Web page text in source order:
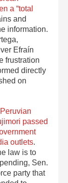
a “total
and
information.
Efraín
frustration
directly
on
Peruvian
passed
outlets.
law is to
Sen.
party that